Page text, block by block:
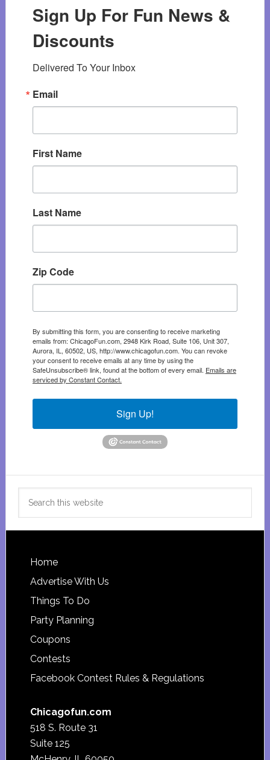
Sign Up For Fun News &
Discounts
Delivered To Your Inbox
Email
First Name
Last Name
Zip Code
By submitting this form, you are consenting to receive marketing
emails from: ChicagoFun.com, 2948 Kirk Road, Suite 106, Unit 307,
Aurora, IL, 60502, US, http://www.chicagofun.com. You can revoke
your consent to receive emails at any time by using the
SafeUnsubscribe® link, found at the bottom of every email. Emails are
serviced by Constant Contact.
Sign Up!
Footer
Home
Advertise With Us
Things To Do
Party Planning
Coupons
Contests
Facebook Contest Rules & Regulations
Chicagofun.com
518 S. Route 31
Suite 125